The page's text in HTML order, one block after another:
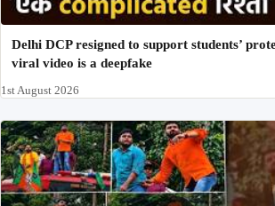
Delhi DCP resigned to support students’
viral video is a deepfake
1st August 2026